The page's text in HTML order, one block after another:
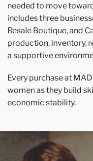
needed to move
includes three
Resale Boutique, and
production, inventory,
a supportive
Every purchase at
women as they build
economic stability.